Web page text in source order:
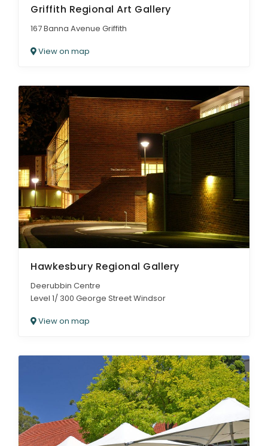
Griffith Regional Art Gallery
167 Banna Avenue Griffith
View on map
Hawkesbury Regional Gallery
Deerubbin Centre
Level 1/ 300 George Street Windsor
View on map